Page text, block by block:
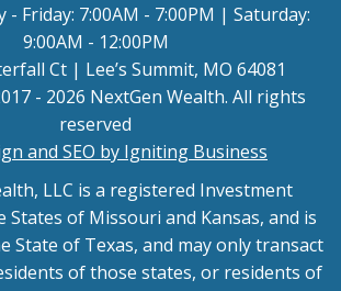
- Friday: 7:00AM - 7:00PM | Saturday:
9:00AM - 12:00PM
Ct | Lee’s Summit, MO 64081
- 2026 NextGen Wealth. All rights
reserved
and SEO by Igniting Business
LLC is a registered Investment
States of Missouri and Kansas, and is
State of Texas, and may only transact
of those states, or residents of